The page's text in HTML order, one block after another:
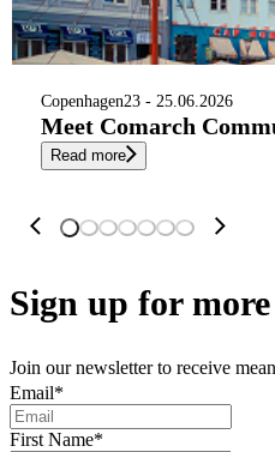
Copenhagen23 - 25.06.2026
Meet Comarch
Read more
Sign up for
Join our newsletter to receive
Email*
First Name*